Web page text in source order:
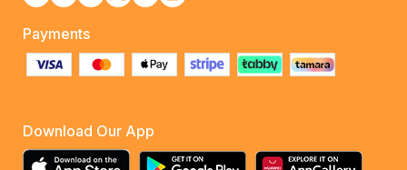
Payments
Download Our App